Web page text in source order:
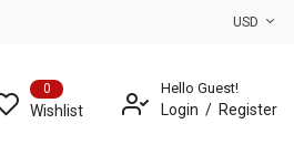
USD
0
Wishlist
Hello Guest!
Login Register